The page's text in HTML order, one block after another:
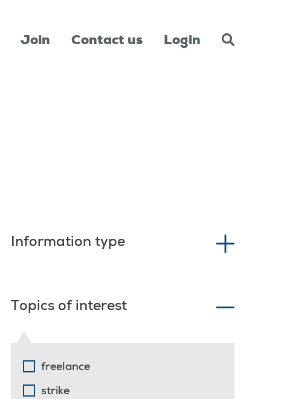
Join Contact us Login
Information type
Topics of interest
freelance
strike